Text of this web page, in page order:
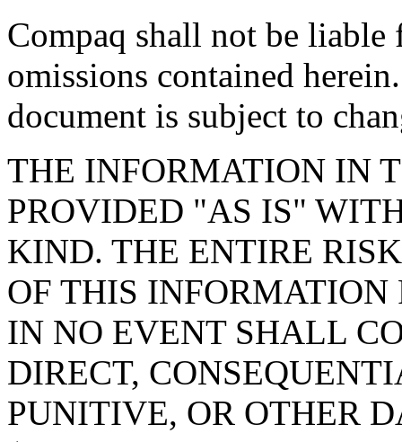
Compaq shall not be
omissions contained
document is subject to
THE INFORMATION IN
PROVIDED "AS IS"
KIND. THE ENTIRE
OF THIS
IN NO EVENT SHALL
DIRECT,
PUNITIVE, OR OTHER